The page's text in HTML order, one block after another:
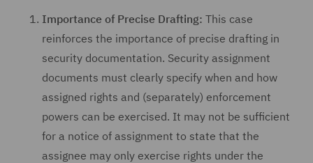
Importance of Precise Drafting: This case
reinforces the importance of precise drafting in
security documentation. Security assignment
documents must clearly specify when and how
assigned rights and (separately) enforcement
powers can be exercised. It may not be sufficient
for a notice of assignment to state that the
assignee may only exercise rights under the